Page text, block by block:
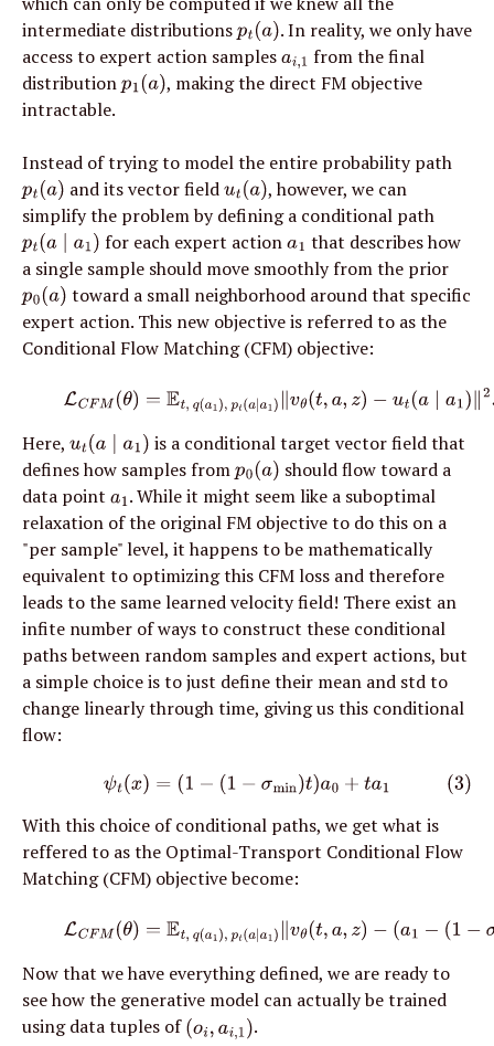
intermediate distributions pt(a). In reality, we only have
access to expert action samples ai,1 from the final
distribution p1(a), making the direct FM objective
intractable.
Instead of trying to model the entire probability path
pt(a) and its vector field ut(a) , however, we can
simplify the problem by defining a conditional path
pt(a∣ 1) for each expert action a1 that describes how
a single sample should move smoothly from the prior
p0(a) toward a small neighborhood around that specific
expert action. This new objective is referred to as the
Conditional Flow Matching (CFM) objective:
(5)LCFM (θ) =Et,q(a1),pt(a a1)∥vθ(t,a z)−ut(a a1)∥ .
Here, ut(a∣ 1)
is a conditional target vector field that
defines how samples from p0(a) should flow toward a
data point a1. While it might seem like a suboptimal
relaxation of the original FM objective to do this on a
"per sample" level, it happens to be mathematically
equivalent to optimizing this CFM loss and therefore
leads to the same learned velocity field! There exist an
infite number of ways to construct these conditional
paths between random samples and expert actions, but
a simple choice is to just define their mean and std to
change linearly through time, giving us this conditional
flow:
(3) ψt( x)= (1 −(1 −σmin)t)a0+ ta1
With this choice of conditional paths, we get what is
reffered to as the Optimal-Transport Conditional Flow
Matching (CFM) objective become:
(5)LCFM(θ)=Et,q(a1),pt( ∣a1)∥vθ(t, a,z )−(a 1− (1− σ
Now that we have everything defined, we are ready to
see how the generative model can actually be trained
using data tuples of (oi,ai,1) .